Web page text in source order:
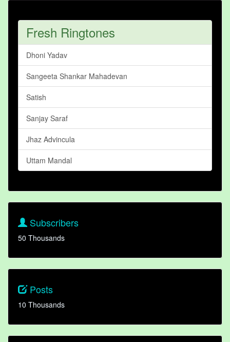
Fresh Ringtones
Dhoni Yadav
Sangeeta Shankar Mahadevan
Satish
Sanjay Saraf
Jhaz Advincula
Uttam Mandal
Subscribers
50 Thousands
Posts
10 Thousands